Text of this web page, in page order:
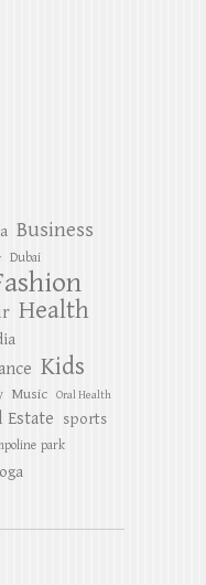
Business
Dubai
Health
Kids
Music Oral Health
Estate sports
park